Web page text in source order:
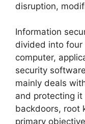
disruption,
Information
divided into
computer,
security
mainly deals
and protecting it
backdoors, root
primary